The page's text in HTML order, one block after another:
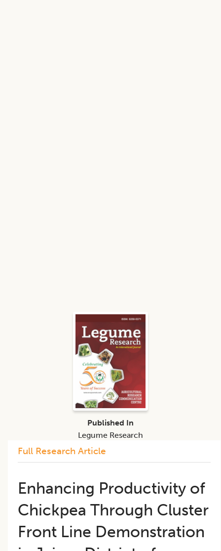
Full Research Article
Enhancing Productivity of
Chickpea Through Cluster
Front Line Demonstration
Published In
Legume Research